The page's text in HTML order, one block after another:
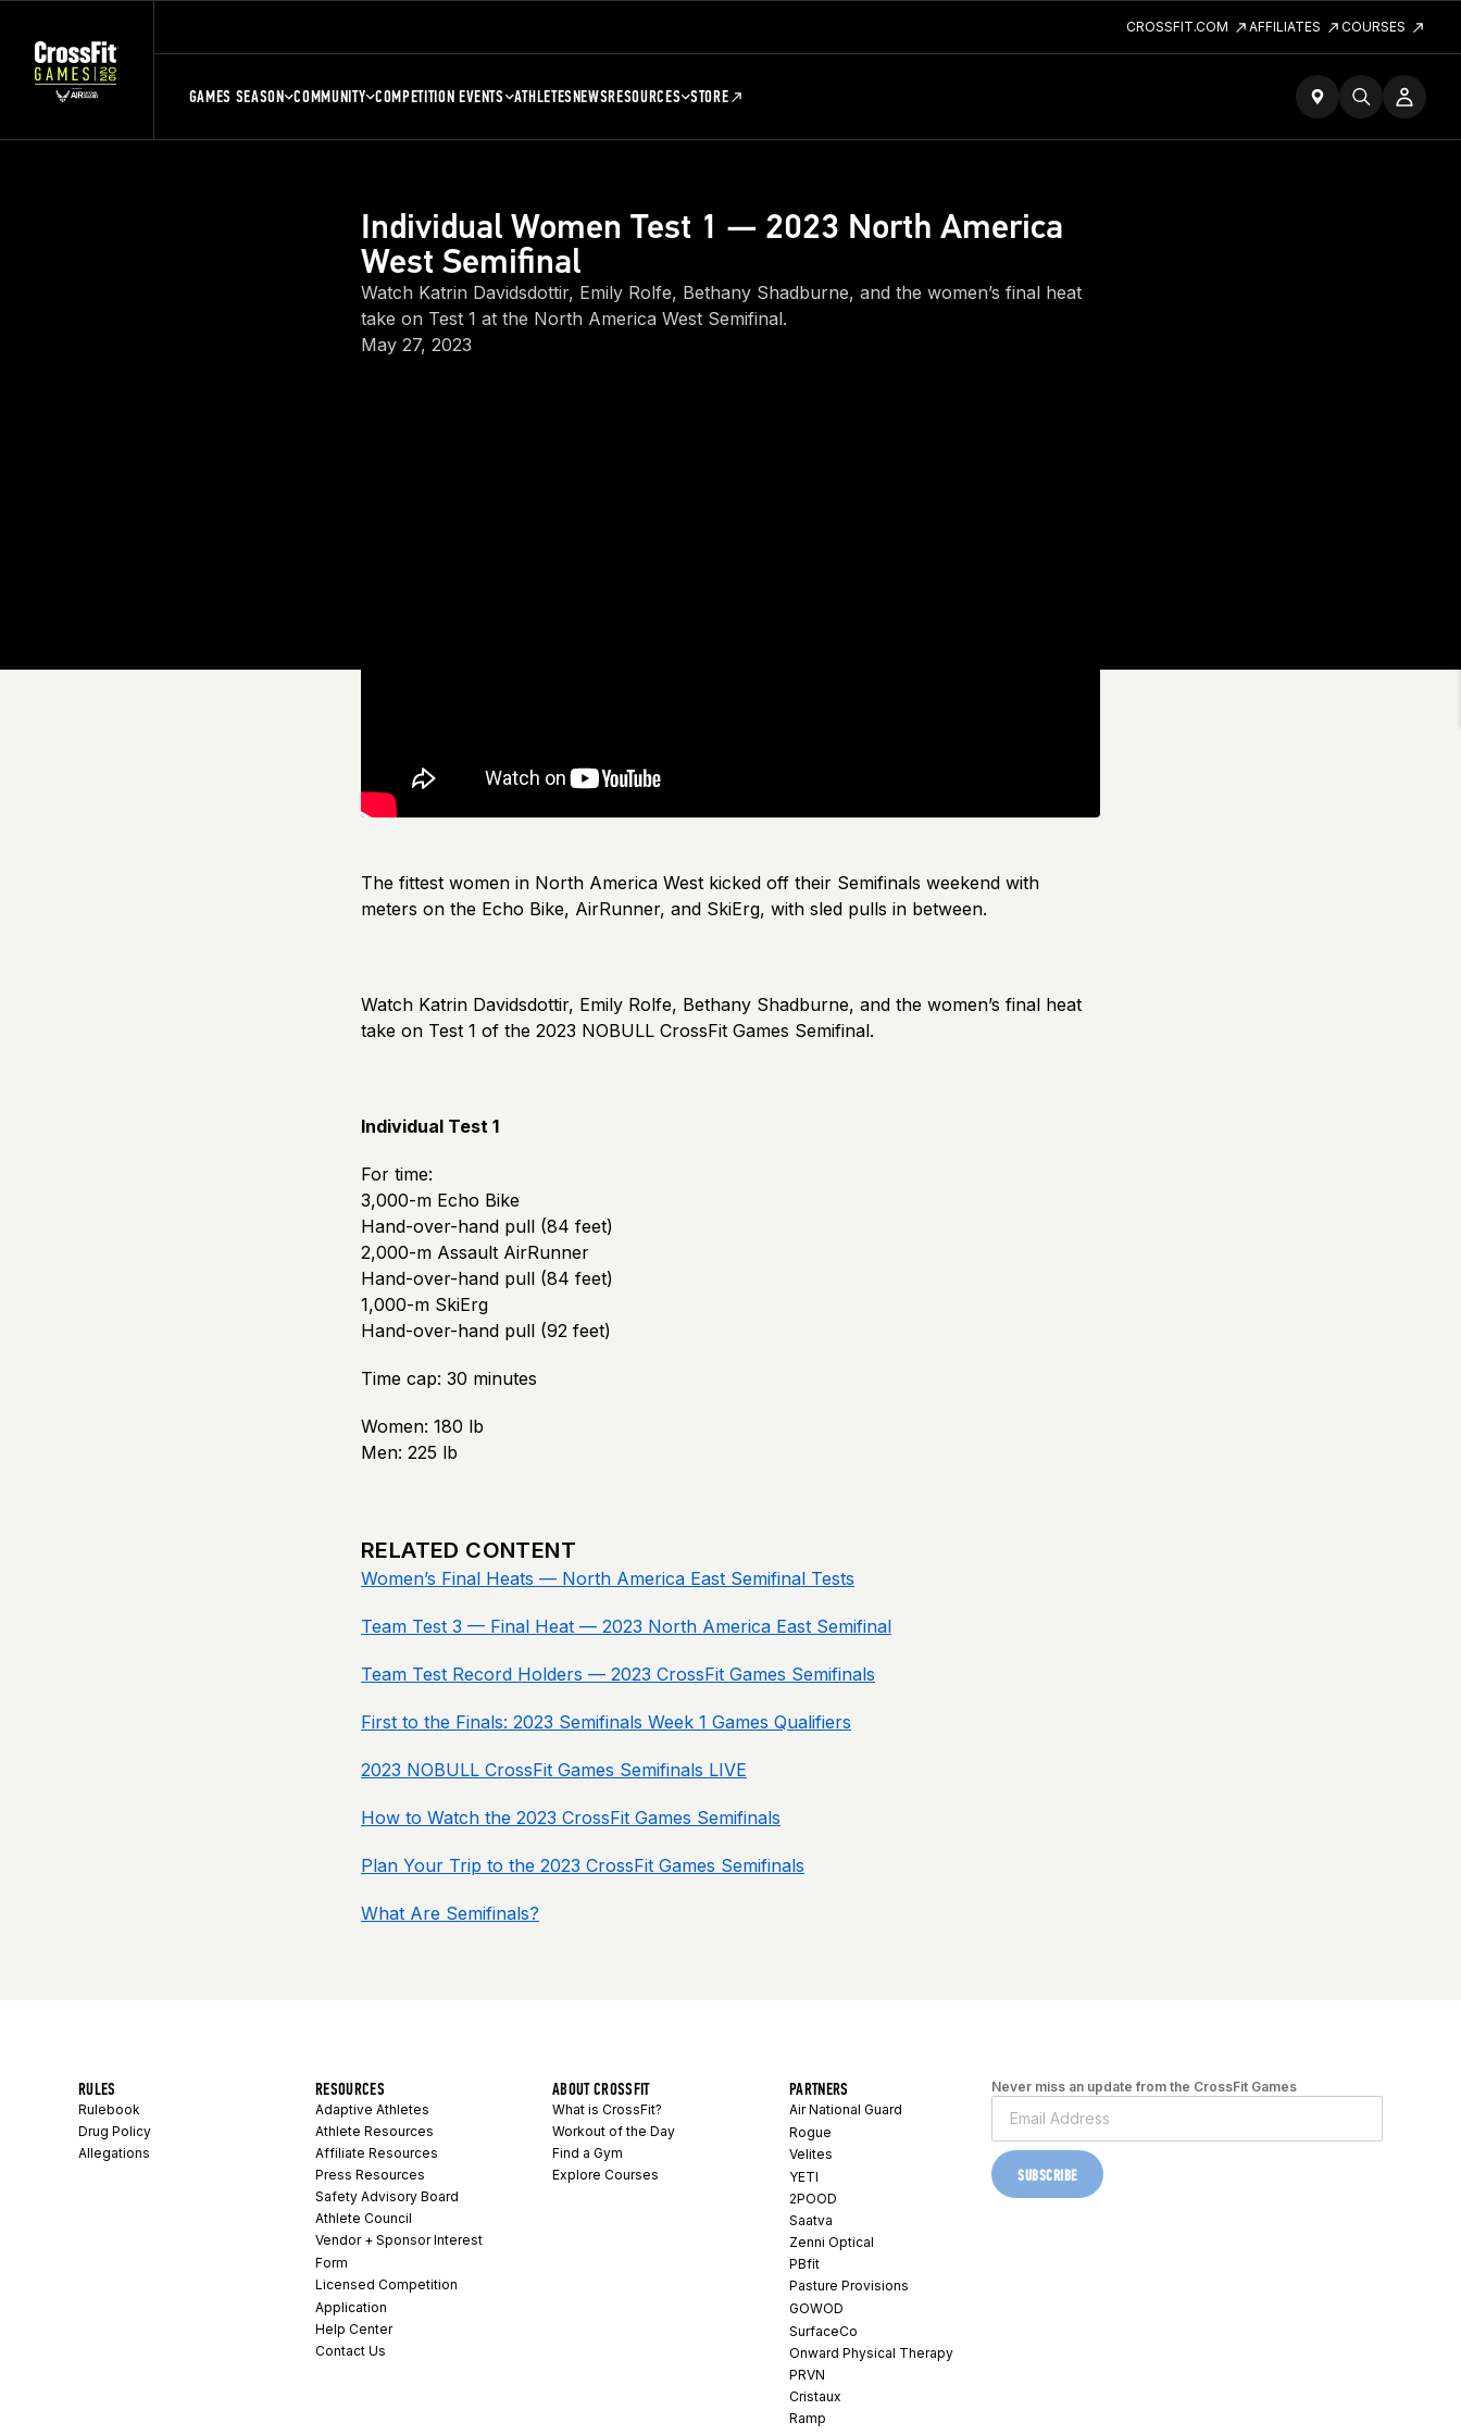
CROSSFIT.COM AFFILIATES COURSES
GAMES SEASON COMMUNITY COMPETITION EVENTS ATHLETESNEWSRESOURCES STORE
Individual Women Test 1 — 2023 North America
West Semifinal
Watch Katrin Davidsdottir, Emily Rolfe, Bethany Shadburne, and the women’s final heat
take on Test 1 at the North America West Semifinal.
May 27, 2023
The fittest women in North America West kicked off their Semifinals weekend with
meters on the Echo Bike, AirRunner, and SkiErg, with sled pulls in between.
Watch Katrin Davidsdottir, Emily Rolfe, Bethany Shadburne, and the women’s final heat
take on Test 1 of the 2023 NOBULL CrossFit Games Semifinal.
Individual Test 1
For time:
3,000-m Echo Bike
Hand-over-hand pull (84 feet)
2,000-m Assault AirRunner
Hand-over-hand pull (84 feet)
1,000-m SkiErg
Hand-over-hand pull (92 feet)
Time cap: 30 minutes
Women: 180 lb
Men: 225 lb
RELATED CONTENT
Women’s Final Heats — North America East Semifinal Tests
Team Test 3 — Final Heat — 2023 North America East Semifinal
Team Test Record Holders — 2023 CrossFit Games Semifinals
First to the Finals: 2023 Semifinals Week 1 Games Qualifiers
2023 NOBULL CrossFit Games Semifinals LIVE
How to Watch the 2023 CrossFit Games Semifinals
Plan Your Trip to the 2023 CrossFit Games Semifinals
What Are Semifinals?
Never miss an update from the CrossFit Games
SUBSCRIBE
RULES
Rulebook
Drug Policy
Allegations
RESOURCES
Adaptive Athletes
Athlete Resources
Affiliate Resources
Press Resources
Safety Advisory Board
Athlete Council
Vendor + Sponsor Interest
Form
Licensed Competition
Application
Help Center
Contact Us
ABOUT CROSSFIT
What is CrossFit?
Workout of the Day
Find a Gym
Explore Courses
PARTNERS
Air National Guard
Rogue
Velites
YETI
2POOD
Saatva
Zenni Optical
PBfit
Pasture Provisions
GOWOD
SurfaceCo
Onward Physical Therapy
PRVN
Cristaux
Ramp